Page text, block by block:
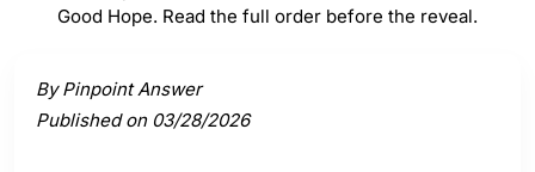
Good Hope. Read the full order before the reveal.
By Pinpoint Answer
Published on 03/28/2026